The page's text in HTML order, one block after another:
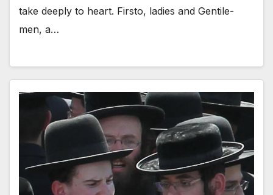
take deeply to heart. Firsto, ladies and Gentile-
men, a…